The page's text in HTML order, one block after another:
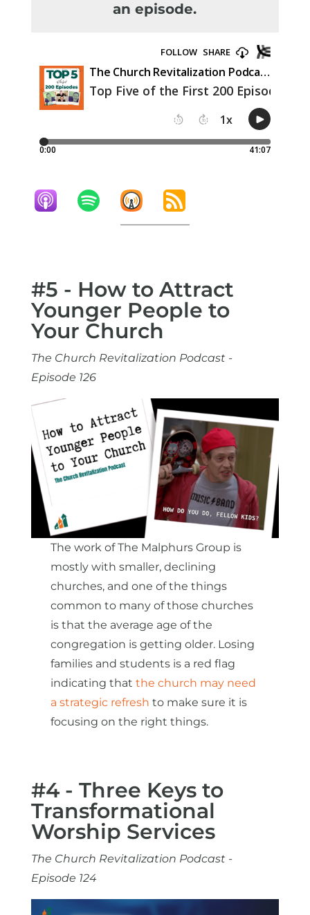
an episode.
#5 - How to Attract
Younger People to
Your Church
The Church Revitalization Podcast -
Episode 126
The work of The Malphurs Group is
mostly with smaller, declining
churches, and one of the things
common to many of those churches
is that the average age of the
congregation is getting older. Losing
families and students is a red flag
indicating thatthe church may need
a strategic refresh to make sure it is
focusing on the right things.
#4 - Three Keys to
Transformational
Worship Services
The Church Revitalization Podcast -
Episode 124